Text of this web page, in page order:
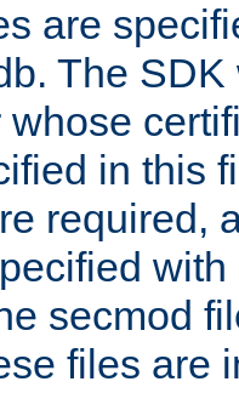
are
The
whose
in this
required,
secmod
files are